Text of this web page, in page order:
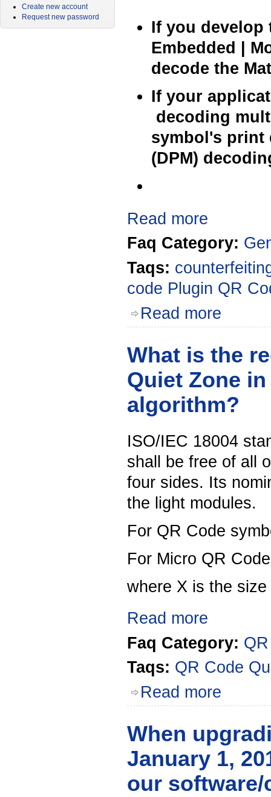
If you develop
Embedded |
decode the
If your
decoding
symbol's print
(DPM)
Read more
Faq Category:
Taqs:
code Plugin QR
Read more
What is the
Quiet Zone
algorithm?
ISO/IEC 18004
shall be free of all
four sides. Its
the light modules.
For QR Code
For Micro QR
where X is the
Read more
Faq Category:
Taqs: QR Code
Read more
When
January 1,
our
Create new account
Request new password